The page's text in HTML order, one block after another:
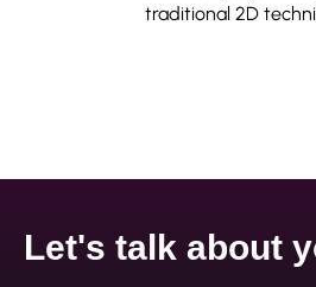
traditional 2D
Let's talk about